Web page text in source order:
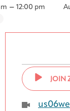
– 12:00 pm
JOIN